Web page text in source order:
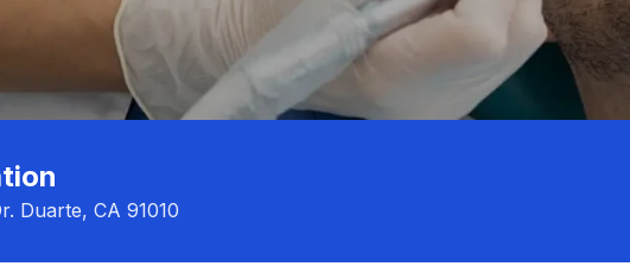
Duarte, CA 91010